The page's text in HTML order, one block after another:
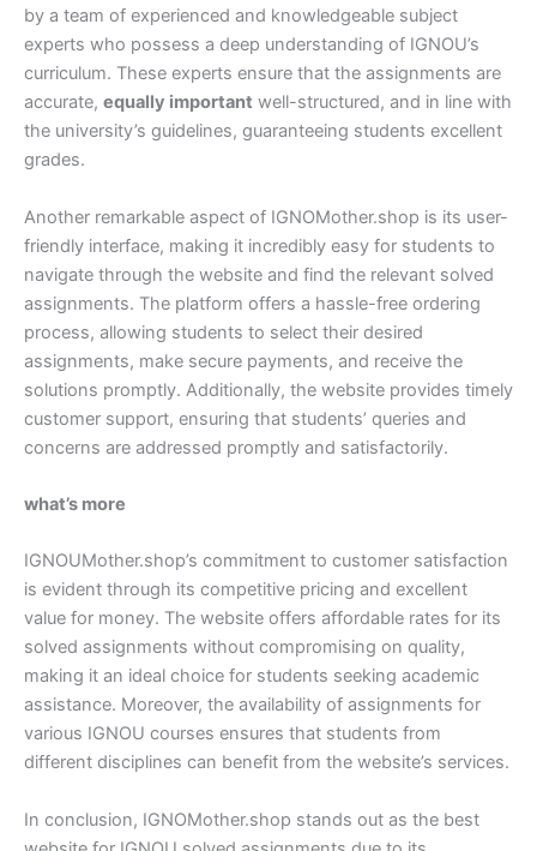
by a team of experienced and knowledgeable subject
experts who possess a deep understanding of IGNOU’s
curriculum. These experts ensure that the assignments are
accurate, equally important well-structured, and in line with
the university’s guidelines, guaranteeing students excellent
grades.
Another remarkable aspect of IGNOMother.shop is its user-
friendly interface, making it incredibly easy for students to
navigate through the website and find the relevant solved
assignments. The platform offers a hassle-free ordering
process, allowing students to select their desired
assignments, make secure payments, and receive the
solutions promptly. Additionally, the website provides timely
customer support, ensuring that students’ queries and
concerns are addressed promptly and satisfactorily.
what’s more
IGNOUMother.shop’s commitment to customer satisfaction
is evident through its competitive pricing and excellent
value for money. The website offers affordable rates for its
solved assignments without compromising on quality,
making it an ideal choice for students seeking academic
assistance. Moreover, the availability of assignments for
various IGNOU courses ensures that students from
different disciplines can benefit from the website’s services.
In conclusion, IGNOMother.shop stands out as the best